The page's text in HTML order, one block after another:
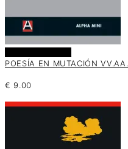
POESÍA EN MUTACIÓN VV.AA.
€ 9.00